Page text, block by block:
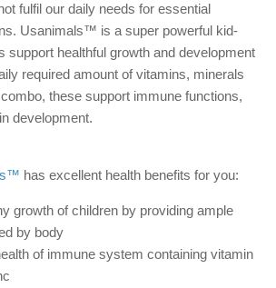
fulfil our daily needs for essential
Usanimals™ is a super powerful kid-
support healthful growth and development
required amount of vitamins, minerals
these support immune functions,
development.
has excellent health benefits for you:
growth of children by providing ample
by body
of immune system containing vitamin